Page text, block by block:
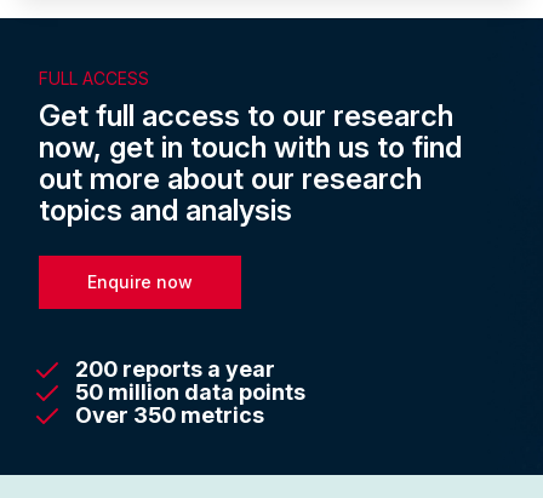
FULL ACCESS
Get full access to our research
now, get in touch with us to find
out more about our research
topics and analysis
Enquire now
200 reports a year
50 million data points
Over 350 metrics